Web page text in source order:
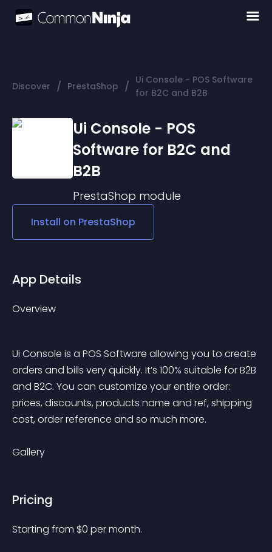
Discover / PrestaShop / Ui Console - POS Software
for B2C and B2B
Ui Console - POS
Software for B2C and
B2B
PrestaShop module
Install on PrestaShop
App Details
Overview
Ui Console is a POS Software allowing you to create
orders and bills very quickly. It’s 100% suitable for B2B
and B2C. You can customize your entire order:
prices, discounts, products name and ref, shipping
cost, order reference and so much more.
Gallery
Pricing
Starting from $0 per month.